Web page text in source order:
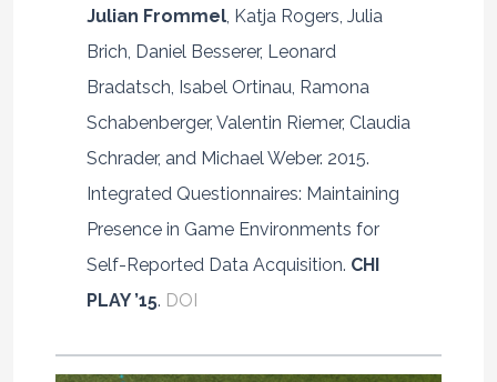
Julian Frommel, Katja Rogers, Julia
Brich, Daniel Besserer, Leonard
Bradatsch, Isabel Ortinau, Ramona
Schabenberger, Valentin Riemer, Claudia
Schrader, and Michael Weber. 2015.
Integrated Questionnaires: Maintaining
Presence in Game Environments for
Self-Reported Data Acquisition. CHI
PLAY ’15. DOI